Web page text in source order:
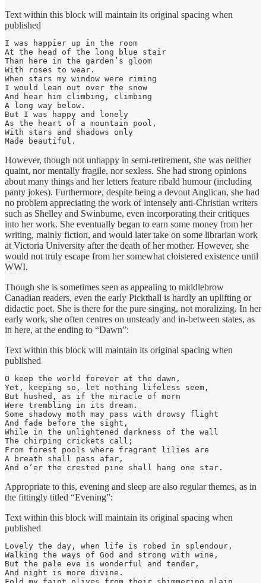
Text within this block will maintain its original spacing when
published
I was happier up in the room
At the head of the long blue stair
Than here in the garden’s gloom
With roses to wear.
When stars my window were riming
I would lean out over the snow
And hear him climbing, climbing
A long way below.
But I was happy and lonely
As the heart of a mountain pool,
With stars and shadows only
Made beautiful.
However, though not unhappy in semi-retirement, she was neither
quaint, nor mentally fragile, nor sexless. She had strong opinions
about many things and her letters feature ribald humour (including
panty jokes). Furthermore, despite being a devout Anglican, she had
no problem appreciating the work of intensely anti-Christian writers
such as Shelley and Swinburne, even incorporating their critiques
into her work. She eventually began to earn some money from her
writing, mainly fiction, and would later take on some librarian work
at Victoria University after the death of her mother. However, she
would not truly escape from her somewhat cloistered existence until
WWI.
Though she is sometimes seen as appealing to middlebrow
Canadian readers, even the early Pickthall is hardly an uplifting or
didactic poet. She is there for the pure singing, not moralizing. In her
early work, she often centres on unsteady and in-between states, as
in here, at the ending to “Dawn”:
Text within this block will maintain its original spacing when
published
O keep the world forever at the dawn,
Yet, keeping so, let nothing lifeless seem,
But hushed, as if the miracle of morn
Were trembling in its dream.
Some shadowy moth may pass with drowsy flight
And fade before the sight,
While in the unlightened darkness of the wall
The chirping crickets call;
From forest pools where fragrant lilies are
A breath shall pass afar,
And o’er the crested pine shall hang one star.
Appropriate to this, evening and sleep are also regular themes, as in
the fittingly titled “Evening”:
Text within this block will maintain its original spacing when
published
Lovely the day, when life is robed in splendour,
Walking the ways of God and strong with wine,
But the pale eve is wonderful and tender,
And night is more divine.